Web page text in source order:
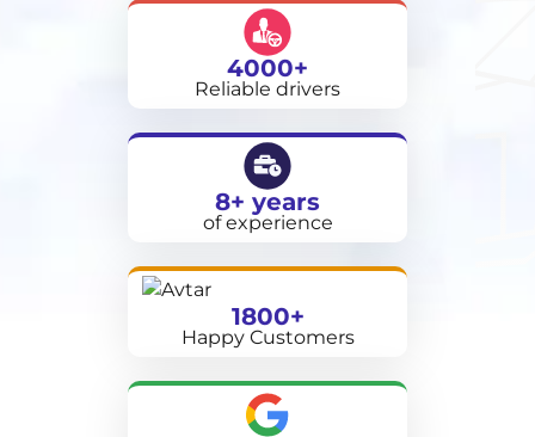
4000+
Reliable drivers
8+ years
of experience
1800+
Happy Customers